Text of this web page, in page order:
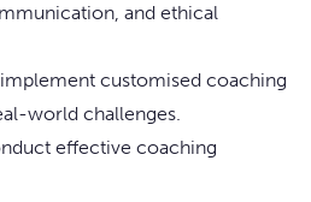
and ethical
customised coaching
world challenges.
effective coaching